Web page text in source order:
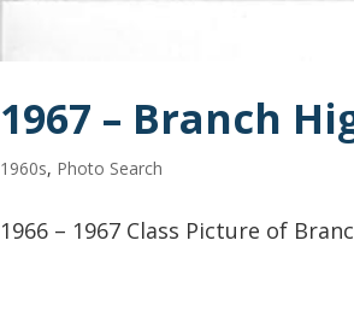
1967 – Branch
1960s, Photo Search
1966 – 1967 Class Picture of